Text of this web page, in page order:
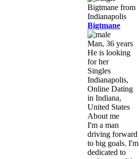
Bigtmane
Man, 36 years
He is looking
for her
Singles
Indianapolis,
Online Dating
in Indiana,
United States
About me
I'm a man
driving forward
to big goals. I'm
dedicated to